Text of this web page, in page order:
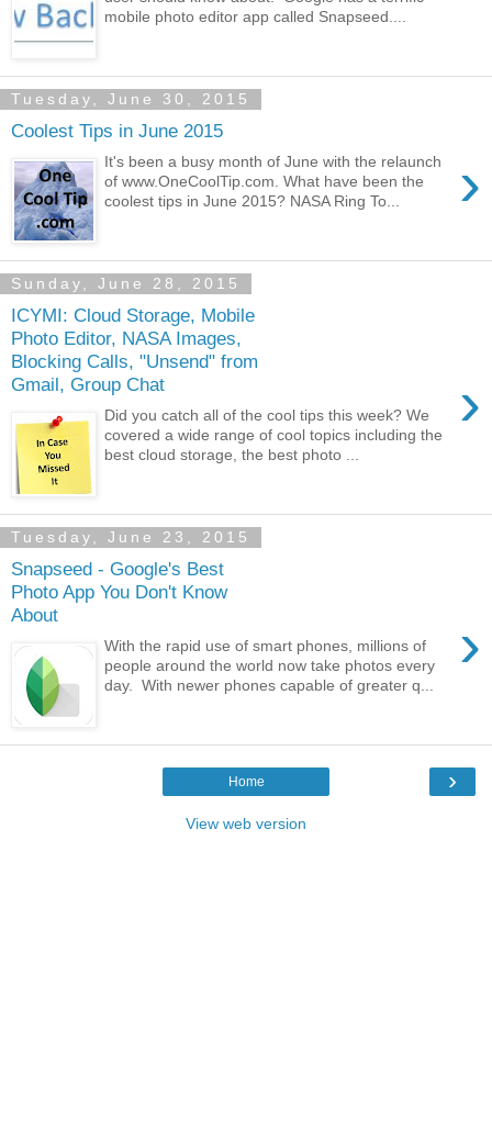
mobile photo editor app called Snapseed....
Tuesday, June 30, 2015
Coolest Tips in June 2015
›
It's been a busy month of June with the relaunch
of www.OneCoolTip.com. What have been the
coolest tips in June 2015? NASA Ring To...
Sunday, June 28, 2015
ICYMI: Cloud Storage, Mobile
Photo Editor, NASA Images,
Blocking Calls, "Unsend" from
Gmail, Group Chat
›
Did you catch all of the cool tips this week? We
covered a wide range of cool topics including the
best cloud storage, the best photo ...
Tuesday, June 23, 2015
Snapseed - Google's Best
Photo App You Don't Know
About
›
With the rapid use of smart phones, millions of
people around the world now take photos every
day. With newer phones capable of greater q...
›
Home
View web version